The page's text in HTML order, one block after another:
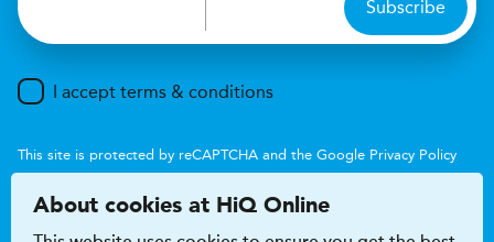
Subscribe
I accept terms & conditions
This site is protected by reCAPTCHA and the Google Privacy Policy
About cookies at HiQ Online